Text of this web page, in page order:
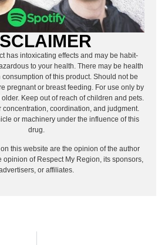
has intoxicating effects and may be habit-
to your health. There may be health
of this product. Should not be
pregnant or breast feeding. For use only by
Keep out of reach of children and pets.
coordination, and judgment.
or machinery under the influence of this
drug.
this website are the opinion of the author
opinion of Respect My Region, its sponsors,
or affiliates.